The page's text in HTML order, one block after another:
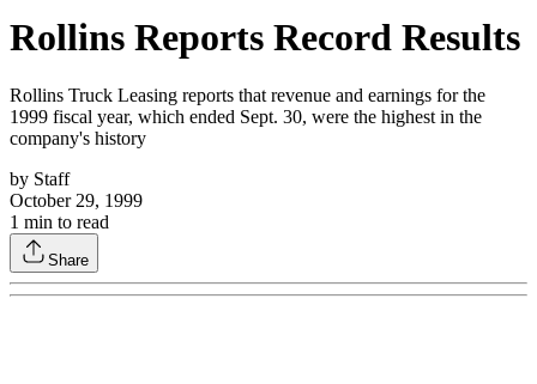
Rollins Reports Record Results
Rollins Truck Leasing reports that revenue and earnings for the
1999 fiscal year, which ended Sept. 30, were the highest in the
company's history
by Staff
October 29, 1999
1 min to read
Share